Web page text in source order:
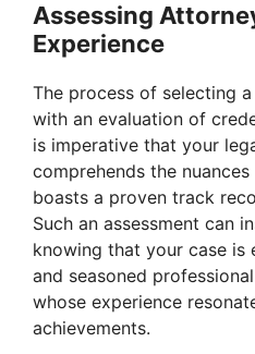
Assessing
Experience
The process of selecting
with an evaluation of
is imperative that your
comprehends the
boasts a proven track
Such an assessment can
knowing that your case is
and seasoned
whose experience
achievements.